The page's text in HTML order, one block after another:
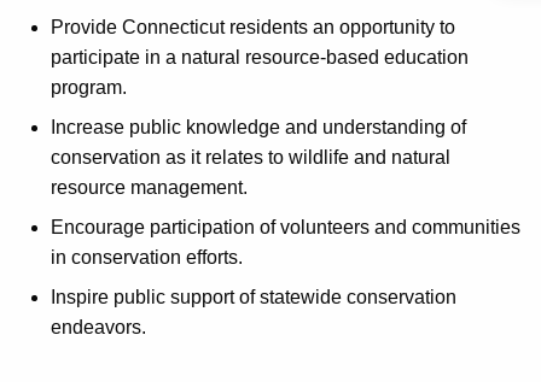
Provide Connecticut residents an opportunity to
participate in a natural resource-based education
program.
Increase public knowledge and understanding of
conservation as it relates to wildlife and natural
resource management.
Encourage participation of volunteers and communities
in conservation efforts.
Inspire public support of statewide conservation
endeavors.